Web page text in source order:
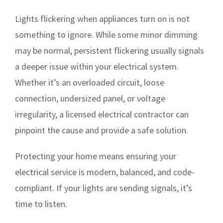
Lights flickering when appliances turn on is not
something to ignore. While some minor dimming
may be normal, persistent flickering usually signals
a deeper issue within your electrical system.
Whether it’s an overloaded circuit, loose
connection, undersized panel, or voltage
irregularity, a licensed electrical contractor can
pinpoint the cause and provide a safe solution.
Protecting your home means ensuring your
electrical service is modern, balanced, and code-
compliant. If your lights are sending signals, it’s
time to listen.